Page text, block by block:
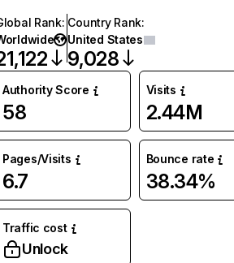
Rank: Country Rank:
United States
9,028
Authority Score
58
Visits
2.44M
Pages/Visits
6.7
Bounce rate
38.34%
Traffic cost
Unlock